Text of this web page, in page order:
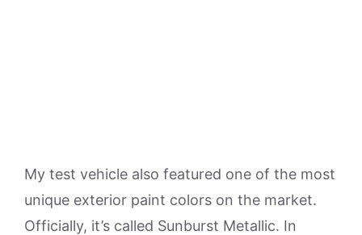
My test vehicle also featured one of the most
unique exterior paint colors on the market.
Officially, it’s called Sunburst Metallic. In